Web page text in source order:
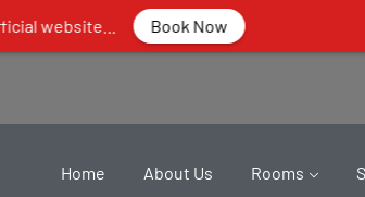
Home About Us Rooms
Book Now